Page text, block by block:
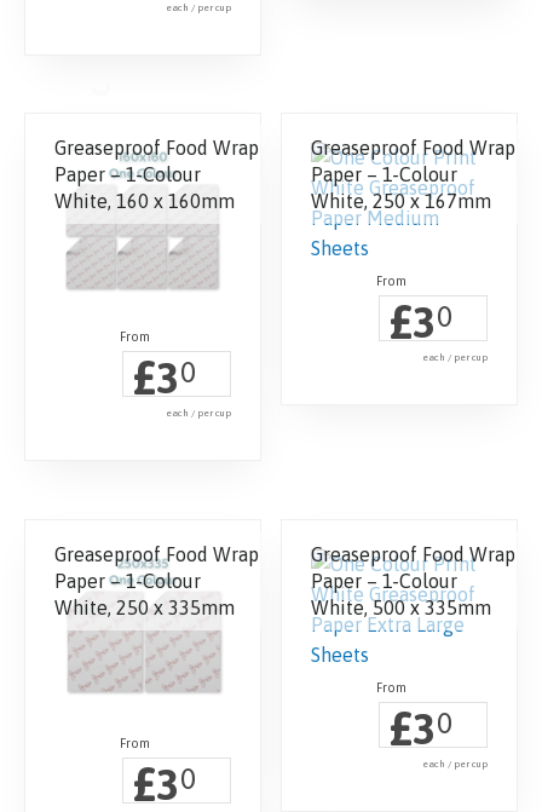
each / per cup
Greaseproof Food Wrap
Paper – 1-Colour
White, 160 x 160mm
£30
each / per cup
Greaseproof Food Wrap
Paper – 1-Colour
White, 250 x 167mm
£30
each / per cup
Greaseproof Food Wrap
Paper – 1-Colour
White, 250 x 335mm
£30
Greaseproof Food Wrap
Paper – 1-Colour
White, 500 x 335mm
£30
each / per cup